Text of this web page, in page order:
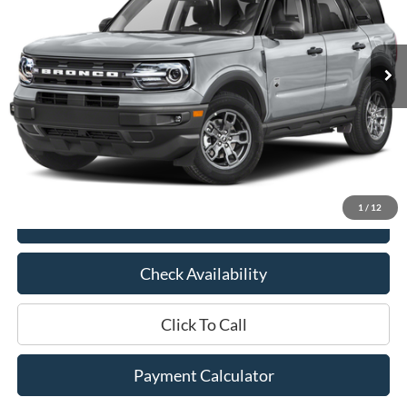
1 / 12
21,473 mi Ext. Int.
Less
Market Price:
$29,275
Documentation Fee:
$436
Hood Ford Price:
$25,506
Savings
Check Availability
Click To Call
Payment Calculator